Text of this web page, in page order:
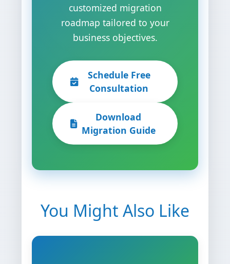
customized migration
roadmap tailored to your
business objectives.
Schedule Free
Consultation
Download
Migration Guide
You Might Also Like